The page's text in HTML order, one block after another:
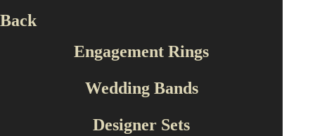
Back
Engagement Rings
Wedding Bands
Designer Sets